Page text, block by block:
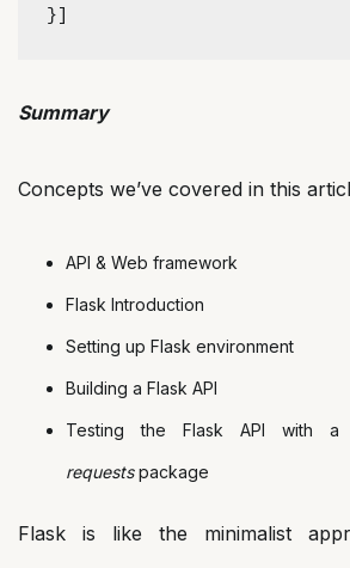
}]
Summary
Concepts we’ve covered in this
API & Web framework
Flask Introduction
Setting up Flask environment
Building a Flask API
Testing the Flask API with a
requestspackage
Flask is like the minimalist